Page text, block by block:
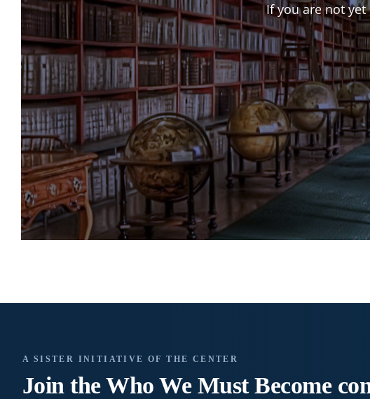
If you are not yet
A SISTER INITIATIVE OF THE CENTER
Join the Who We Must Become